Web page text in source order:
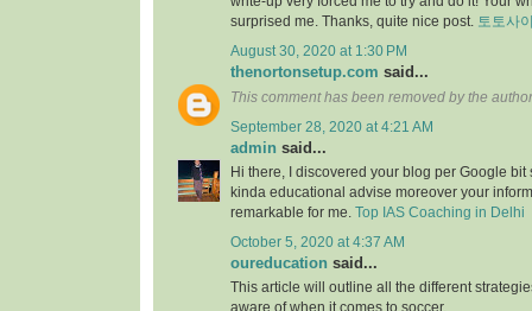
surprised me. Thanks, quite nice post.
토토사
August 30, 2020 at 1:30 PM
thenortonsetup.com said...
This comment has been removed by the
September 28, 2020 at 4:21 AM
admin said...
Hi there, I discovered your blog per Google bit
kinda educational advise moreover your
remarkable for me. Top IAS Coaching in Delhi
October 5, 2020 at 4:37 AM
oureducation said...
This article will outline all the different
aware of when it comes to soccer.